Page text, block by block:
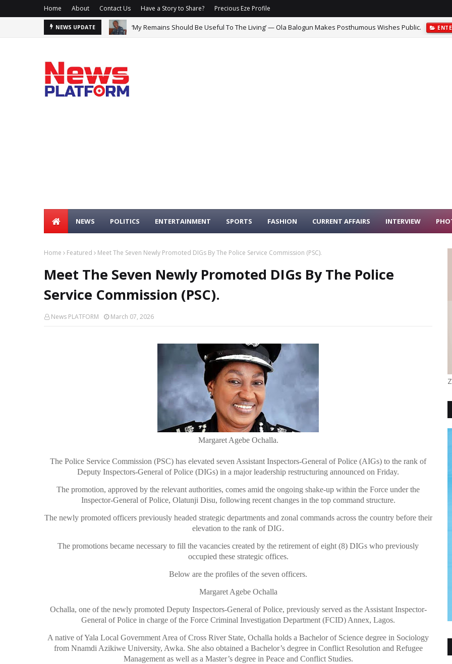
Home About Contact Us Have a Story to Share? Precious Eze Profile
NEWS UPDATE ‘My Remains Should Be Useful To The Living’ — Ola Balogun Makes Posthumous Wishes Public.
NEWS POLITICS ENTERTAINMENT SPORTS FASHION CURRENT AFFAIRS INTERVIEW
Home Featured Meet The Seven Newly Promoted DIGs By The Police Service Commission (PSC).
Meet The Seven Newly Promoted DIGs By The Police
Service Commission (PSC).
News PLATFORM March 07, 2026
Margaret Agebe Ochalla.
The Police Service Commission (PSC) has elevated seven Assistant Inspectors-General of Police (AIGs) to the rank of
Deputy Inspectors-General of Police (DIGs) in a major leadership restructuring announced on Friday.
The promotion, approved by the relevant authorities, comes amid the ongoing shake-up within the Force under the
Inspector-General of Police, Olatunji Disu, following recent changes in the top command structure.
The newly promoted officers previously headed strategic departments and zonal commands across the country before their
elevation to the rank of DIG.
The promotions became necessary to fill the vacancies created by the retirement of eight (8) DIGs who previously
occupied these strategic offices.
Below are the profiles of the seven officers.
Margaret Agebe Ochalla
Ochalla, one of the newly promoted Deputy Inspectors-General of Police, previously served as the Assistant Inspector-
General of Police in charge of the Force Criminal Investigation Department (FCID) Annex, Lagos.
A native of Yala Local Government Area of Cross River State, Ochalla holds a Bachelor of Science degree in Sociology
from Nnamdi Azikiwe University, Awka. She also obtained a Bachelor’s degree in Conflict Resolution and Refugee
Management as well as a Master’s degree in Peace and Conflict Studies.